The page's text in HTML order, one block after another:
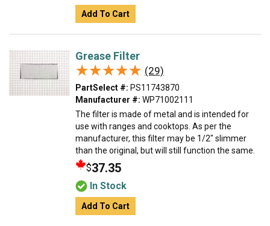
Add To Cart
Grease Filter
★★★★★
★★★★★ (29)
PartSelect #: PS11743870
Manufacturer #: WP71002111
The filter is made of metal and is intended for
use with ranges and cooktops. As per the
manufacturer, this filter may be 1/2" slimmer
than the original, but will still function the same.
$37.35
In Stock
Add To Cart